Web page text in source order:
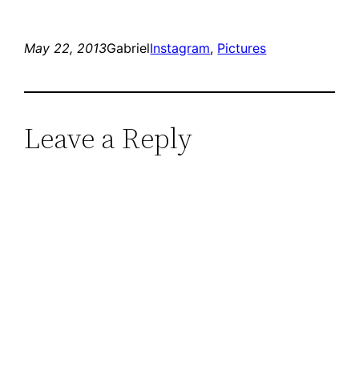
May 22, 2013GabrielInstagram, Pictures
Leave a Reply